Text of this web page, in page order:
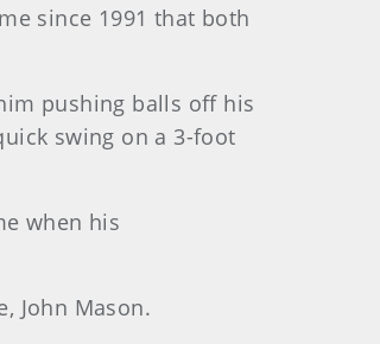
since 1991 that both
pushing balls off his
swing on a 3-foot
when his
John Mason.